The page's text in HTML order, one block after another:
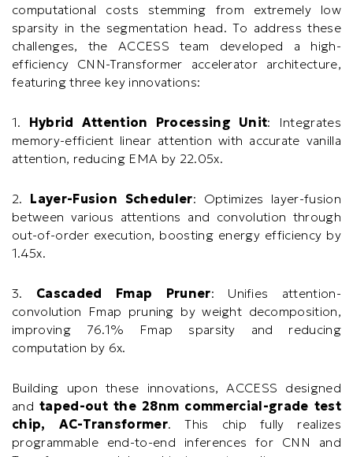
computational costs stemming from extremely low
sparsity in the segmentation head. To address these
challenges, the ACCESS team developed a high-
efficiency CNN-Transformer accelerator architecture,
featuring three key innovations:
1. Hybrid Attention Processing Unit: Integrates
memory-efficient linear attention with accurate vanilla
attention, reducing EMA by 22.05x.
2. Layer-Fusion Scheduler: Optimizes layer-fusion
between various attentions and convolution through
out-of-order execution, boosting energy efficiency by
1.45x.
3. Cascaded Fmap Pruner: Unifies attention-
convolution Fmap pruning by weight decomposition,
improving 76.1% Fmap sparsity and reducing
computation by 6x.
Building upon these innovations, ACCESS designed
andtaped-out the 28nm commercial-grade test
chip, AC-Transformer. This chip fully realizes
programmable end-to-end inferences for CNN and